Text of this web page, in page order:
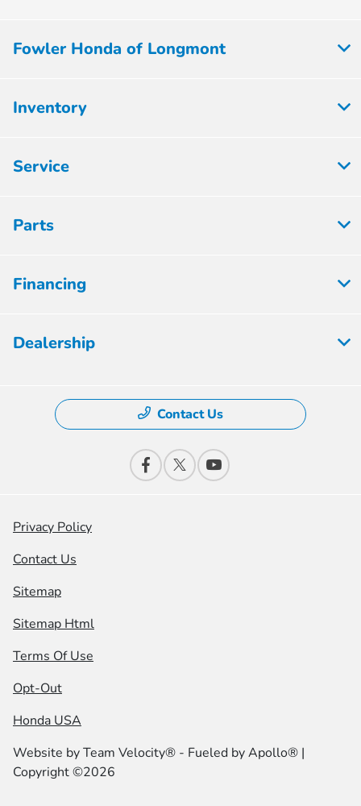
Fowler Honda of Longmont
Inventory
Service
Parts
Financing
Dealership
Contact Us
Privacy Policy
Contact Us
Sitemap
Sitemap Html
Terms Of Use
Opt-Out
Honda USA
Website byTeam Velocity® - Fueled by Apollo® |
Copyright ©2026